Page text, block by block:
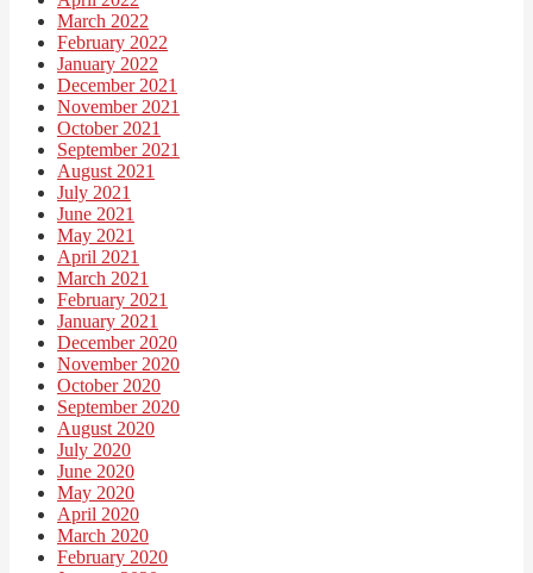
March 2022
February 2022
January 2022
December 2021
November 2021
October 2021
September 2021
August 2021
July 2021
June 2021
May 2021
April 2021
March 2021
February 2021
January 2021
December 2020
November 2020
October 2020
September 2020
August 2020
July 2020
June 2020
May 2020
April 2020
March 2020
February 2020